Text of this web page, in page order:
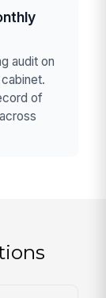
audit on
of